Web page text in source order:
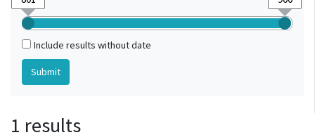
Include results without date
1 results